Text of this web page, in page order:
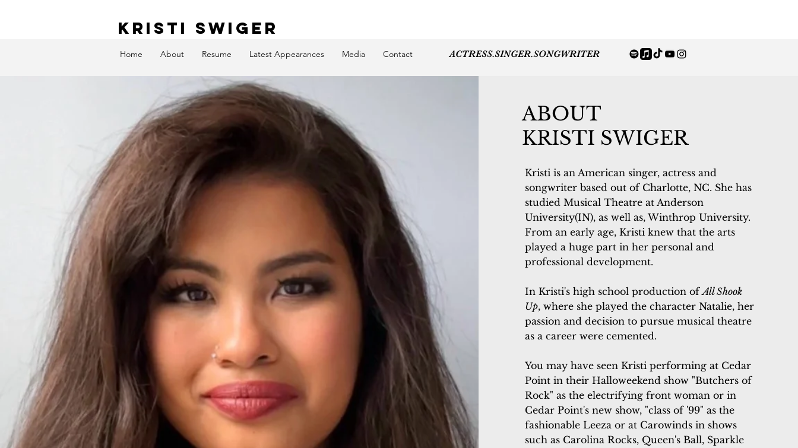
KRISTI SWIGER
Home About Resume Latest Appearances Media Contact ACTRESS.SINGER.SONGWRITER
ABOUT
KRISTI SWIGER
Kristi is an American singer, actress and
songwriter based out of Charlotte, NC. She has
studied Musical Theatre at Anderson
University(IN), as well as, Winthrop University.
From an early age, Kristi knew that the arts
played a huge part in her personal and
professional development.
In Kristi's high school production ofAll Shook
Up, where she played the character Natalie, her
passion and decision to pursue musical theatre
as a career were cemented.
You may have seen Kristi performing at Cedar
Point in their Halloweekend show "Butchers of
Rock" as the electrifying front woman or in
Cedar Point's new show, "class of '99" as the
fashionable Leeza or at Carowinds in shows
such as Carolina Rocks, Queen's Ball, Sparkle